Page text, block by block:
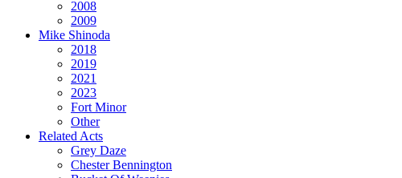
2008
2009
Mike Shinoda
2018
2019
2021
2023
Fort Minor
Other
Related Acts
Grey Daze
Chester Bennington